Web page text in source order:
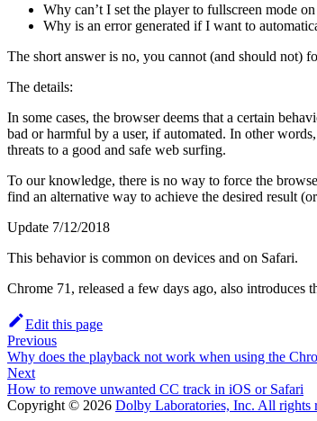
Why can’t I set the player to fullscreen mode
Why is an error generated if I want to
The short answer is no, you cannot (and should not)
The details:
In some cases, the browser deems that a certain
bad or harmful by a user, if automated. In other
threats to a good and safe web surfing.
To our knowledge, there is no way to force the
find an alternative way to achieve the desired result
Update 7/12/2018
This behavior is common on devices and on Safari.
Chrome 71, released a few days ago, also introduces
Edit this page
Previous
Why does the playback not work when using the
Next
How to remove unwanted CC track in iOS or Safari
Copyright © 2026 Dolby Laboratories, Inc. All rights